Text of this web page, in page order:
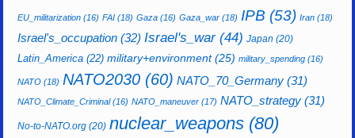
EU_militarization (16) FAI (18) Gaza (16) Gaza_war (18) IPB (53) Iran (18)
Israel's_occupation (32) Israel's_war(44) Japan (20)
Latin_America (22) military+environment(25) military_spending (16)
NATO (18) NATO2030 (60) NATO_70_Germany (31)
NATO_Climate_Criminal(16) NATO_maneuver (17) NATO_strategy (31)
No-to-NATO.org (20) nuclear_weapons (80)